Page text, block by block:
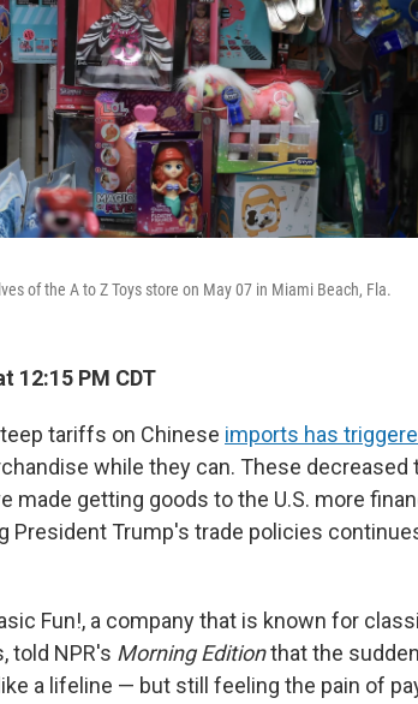
of the A to Z Toys store on May 07 in Miami Beach, Fla.
12:15 PM CDT
tariffs on Chinese imports has
while they can. These decreased
made getting goods to the U.S. more
President Trump's trade policies
Fun!, a company that is known for
told NPR's Morning Editionthat the
a lifeline — but still feeling the pain of